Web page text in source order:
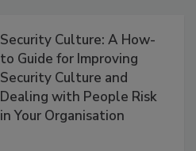
Security Culture: A How-
to Guide for Improving
Security Culture and
Dealing with People Risk
in Your Organisation